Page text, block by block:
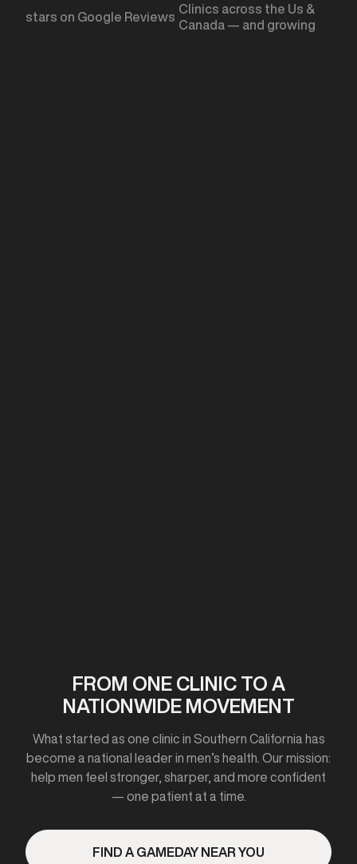
Clinics across the Us &
Canada — and growing
stars on Google Reviews
FROM ONE CLINIC TO A
NATIONWIDE MOVEMENT
What started as one clinic in Southern California has
become a national leader in men’s health. Our mission:
help men feel stronger, sharper, and more confident
— one patient at a time.
FIND A GAMEDAY NEAR YOU
2020-2021
Expanded to 10+ cities
2023